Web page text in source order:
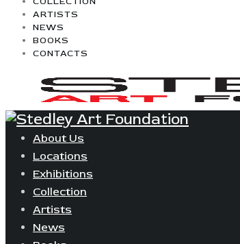
ARTISTS
NEWS
BOOKS
CONTACTS
About Us
Locations
Exhibitions
Collection
Artists
News